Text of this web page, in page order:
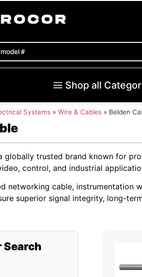
Shop all
Systems » Wire & Cables » Belden
globally trusted brand known for
control, and industrial
networking cable, instrumentation
superior signal integrity, long-
Search